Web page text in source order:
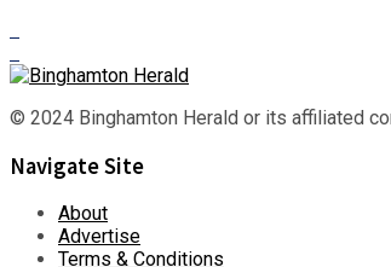
© 2024 Binghamton Herald or its affiliated
Navigate Site
About
Advertise
Terms & Conditions